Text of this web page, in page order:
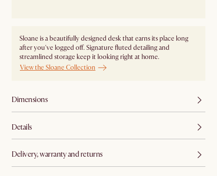
Sloane is a beautifully designed desk that earns its place long
after you've logged off. Signature fluted detailing and
streamlined storage keep it looking right at home.
View the Sloane Collection
Dimensions
Details
Delivery, warranty and returns